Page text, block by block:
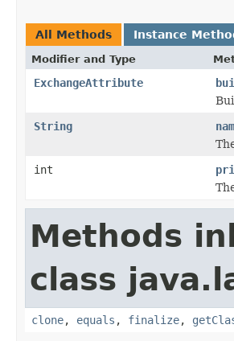
All Methods Instance
Modifier and Type
ExchangeAttribute
String
int
Methods
class
clone, equals , finalize,